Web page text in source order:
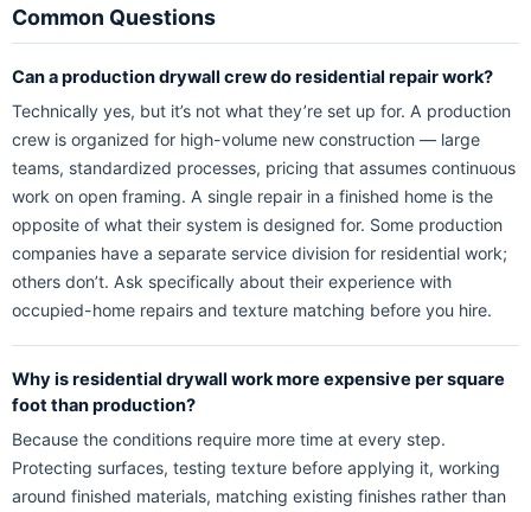
Common Questions
Can a production drywall crew do residential repair work?
Technically yes, but it’s not what they’re set up for. A production
crew is organized for high-volume new construction — large
teams, standardized processes, pricing that assumes continuous
work on open framing. A single repair in a finished home is the
opposite of what their system is designed for. Some production
companies have a separate service division for residential work;
others don’t. Ask specifically about their experience with
occupied-home repairs and texture matching before you hire.
Why is residential drywall work more expensive per square
foot than production?
Because the conditions require more time at every step.
Protecting surfaces, testing texture before applying it, working
around finished materials, matching existing finishes rather than